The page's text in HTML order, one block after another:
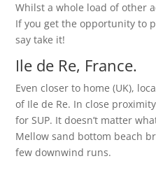
Whilst a whole load of other
If you get the opportunity to
say take it!
Ile de Re, France.
Even closer to home (UK),
of Ile de Re. In close
for SUP. It doesn’t matter
Mellow sand bottom beach
few downwind runs.